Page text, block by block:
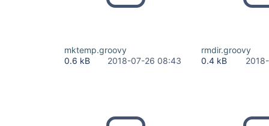
mktemp.groovy
0.6 kB
2018-07-26 08:43
rmdir.groovy
0.4 kB